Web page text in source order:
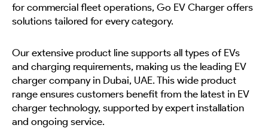
for commercial fleet operations, Go EV Charger offers
solutions tailored for every category.
Our extensive product line supports all types of EVs
and charging requirements, making us the leading EV
charger company in Dubai, UAE. This wide product
range ensures customers benefit from the latest in EV
charger technology, supported by expert installation
and ongoing service.